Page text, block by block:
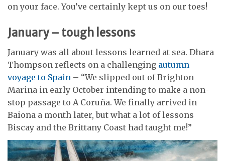
on your face. You’ve certainly kept us on our toes!
January – tough lessons
January was all about lessons learned at sea. Dhara
Thompson reflects on a challenging autumn
voyage to Spain – “We slipped out of Brighton
Marina in early October intending to make a non-
stop passage to A Coruña. We finally arrived in
Baiona a month later, but what a lot of lessons
Biscay and the Brittany Coast had taught me!”